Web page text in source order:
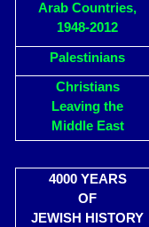
Arab Countries,
1948-2012
Palestinians
Christians
Leaving the
Middle East
4000 YEARS
OF
JEWISH HISTORY